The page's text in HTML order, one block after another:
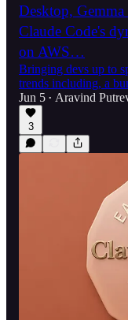
Desktop,
Claude Code's
on AWS…
Bringing devs up to
trends including, a
Jun 5 • Aravind
3